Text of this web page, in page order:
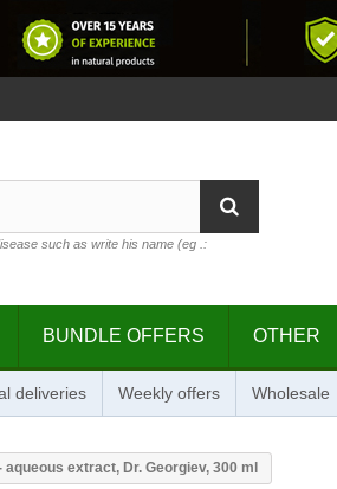
such as write his name (eg .:
BUNDLE OFFERS OTHER
deliveries Weekly offers Wholesale
extract, Dr. Georgiev, 300 ml